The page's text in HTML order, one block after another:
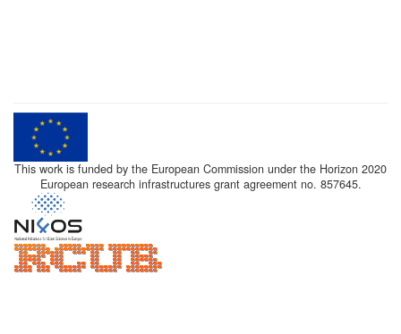
This work is funded by the European Commission under the Horizon 2020
European research infrastructures grant agreement no. 857645.